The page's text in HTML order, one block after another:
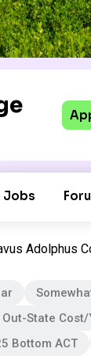
Jobs
Adolphus
Out-State Cost/
Bottom ACT